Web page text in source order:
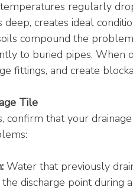
regularly
creates ideal
compound the
to buried pipes. When
fittings, and create
Tile
confirm that your
Water that previously
discharge point during